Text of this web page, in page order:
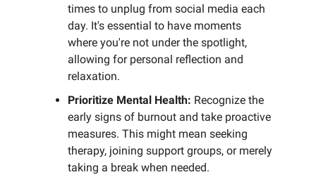
times to unplug from social media each
day. It's essential to have moments
where you're not under the spotlight,
allowing for personal reflection and
relaxation.
Prioritize Mental Health: Recognize the
early signs of burnout and take proactive
measures. This might mean seeking
therapy, joining support groups, or merely
taking a break when needed.